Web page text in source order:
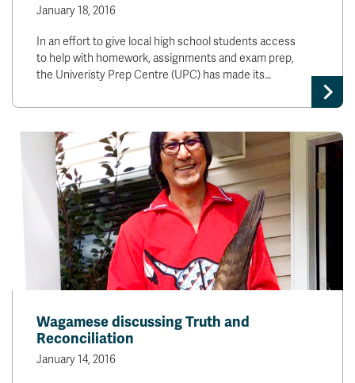
January 18, 2016
In an effort to give local high school students access
to help with homework, assignments and exam prep,
the Univeristy Prep Centre (UPC) has made its…
Wagamese discussing Truth and
Reconciliation
January 14, 2016